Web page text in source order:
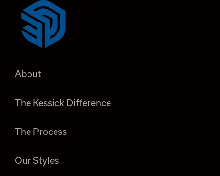
About
The Kessick Difference
The Process
Our Styles